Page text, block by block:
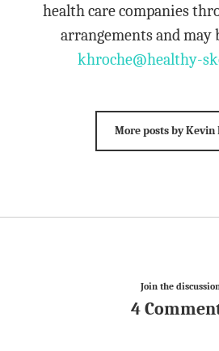
health care companies
arrangements and may
khroche@healthy-
More posts by Kevin
Join the
4